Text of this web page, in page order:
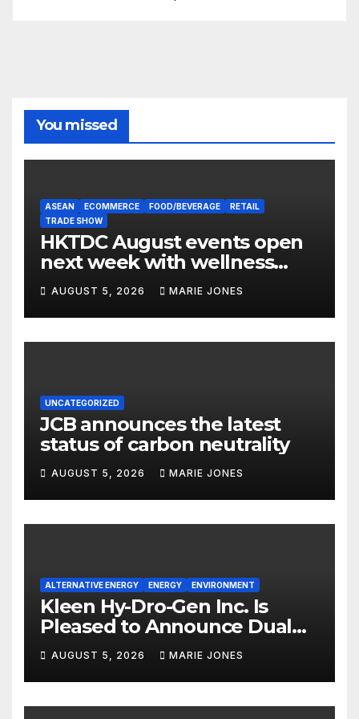
You missed
ASEAN ECOMMERCE FOOD/BEVERAGE
RETAIL
TRADE SHOW
HKTDC August events open
next week with wellness
focus
AUGUST 5, 2026 MARIE JONES
UNCATEGORIZED
JCB announces the latest
status of carbon neutrality
AUGUST 5, 2026 MARIE JONES
ALTERNATIVE ENERGY ENERGY ENVIRONMENT
Kleen Hy-Dro-Gen Inc. Is
Pleased to Announce Dual
ISO 9001:2015 and TSSA
Certifications, Bolstering
Operational Quality and
Technical Safety Governance
AUGUST 5, 2026 MARIE JONES